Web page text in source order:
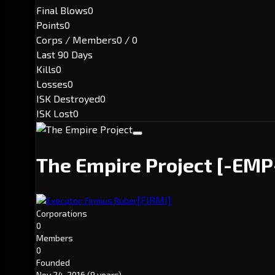
Final Blows0
Points0
Corps / Members0 / 0
Last 90 Days
Kills0
Losses0
ISK Destroyed0
ISK Lost0
The Empire Project [-
Executor: Firmius Ruber[FIRMI]
Corporations
0
Members
0
Founded